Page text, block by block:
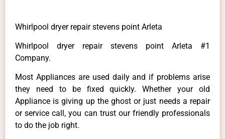
Whirlpool dryer repair stevens point Arleta
Whirlpool dryer repair stevens point Arleta #1
Company.
Most Appliances are used daily and if problems arise
they need to be fixed quickly. Whether your old
Appliance is giving up the ghost or just needs a repair
or service call, you can trust our friendly professionals
to do the job right.